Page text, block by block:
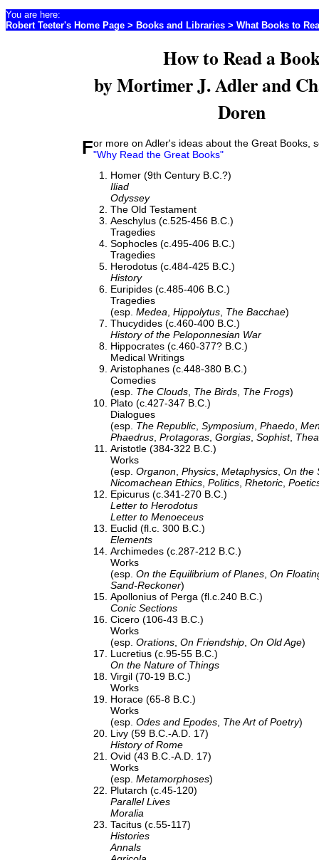
How to Read a
by Mortimer J. Adler and
Doren
For more on Adler's ideas about the Great Books,
"Why Read the Great Books"
Homer (9th Century B.C.?)
Iliad
Odyssey
The Old Testament
Aeschylus (c.525-456 B.C.)
Tragedies
Sophocles (c.495-406 B.C.)
Tragedies
Herodotus (c.484-425 B.C.)
History
Euripides (c.485-406 B.C.)
Tragedies
(esp. Medea Hippolytus The Bacchae)
Thucydides (c.460-400 B.C.)
History of the Peloponnesian War
Hippocrates (c.460-377? B.C.)
Medical Writings
Aristophanes (c.448-380 B.C.)
Comedies
(esp. The Clouds The Birds The Frogs)
Plato (c.427-347 B.C.)
Dialogues
(esp. The Republic Symposium Phaedo
Phaedrus Protagoras Gorgias Sophist,
Aristotle (384-322 B.C.)
Works
(esp. Organon Physics Metaphysics On the
Nicomachean Ethics Politics Rhetoric
Epicurus (c.341-270 B.C.)
Letter to Herodotus
Letter to Menoeceus
Euclid (fl.c. 300 B.C.)
Elements
Archimedes (c.287-212 B.C.)
Works
(esp. On the Equilibrium of Planes On
Sand-Reckoner)
Apollonius of Perga (fl.c.240 B.C.)
Conic Sections
Cicero (106-43 B.C.)
Works
(esp. Orations On Friendship On Old Age)
Lucretius (c.95-55 B.C.)
On the Nature of Things
Virgil (70-19 B.C.)
Works
Horace (65-8 B.C.)
Works
(esp. Odes and Epodes The Art of Poetry)
Livy (59 B.C.-A.D. 17)
History of Rome
Ovid (43 B.C.-A.D. 17)
Works
(esp. Metamorphoses)
Plutarch (c.45-120)
Parallel Lives
Moralia
Tacitus (c.55-117)
Histories
Annals
You are here:
Robert Teeter's Home Page > Books and Libraries > What Books to